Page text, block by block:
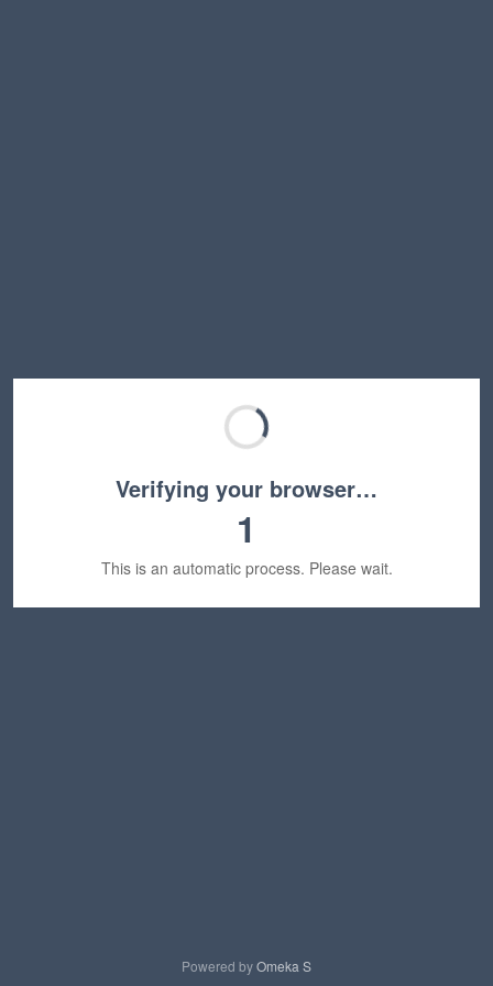
Verifying your browser…
1
This is an automatic process. Please wait.
Powered byOmeka S